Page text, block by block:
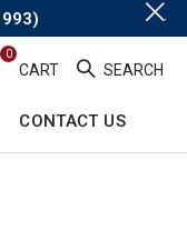
0
CART SEARCH
CONTACT US